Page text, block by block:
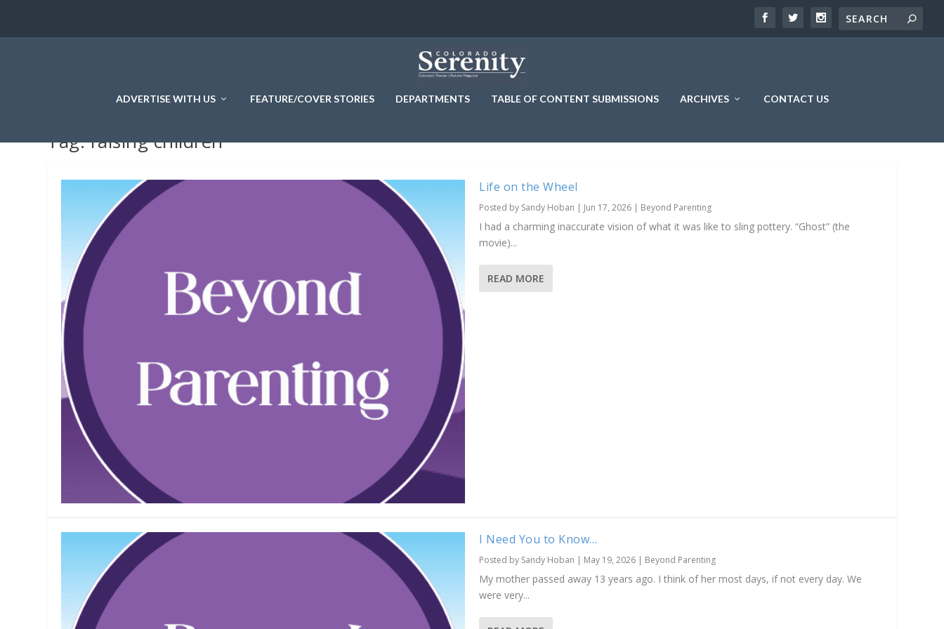
ADVERTISE WITH US FEATURE/COVER STORIES DEPARTMENTS TABLE OF CONTENT SUBMISSIONS ARCHIVES CONTACT US
Tag:raising children
Life on the Wheel
Posted by Sandy Hoban | Jun 17, 2026 | Beyond Parenting
I had a charming inaccurate vision of what it was like to sling pottery. “Ghost” (the
movie)...
READ MORE
I Need You to Know…
Posted by Sandy Hoban | May 19, 2026 | Beyond Parenting
My mother passed away 13 years ago. I think of her most days, if not every day. We
were very...